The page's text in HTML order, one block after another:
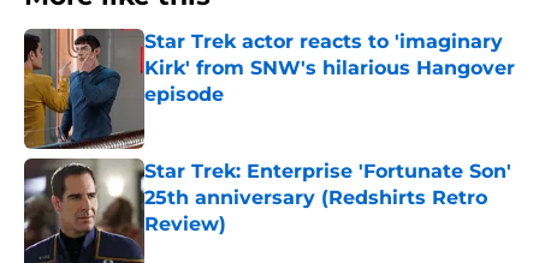
Star Trek actor reacts to 'imaginary
Kirk' from SNW's hilarious Hangover
episode
Star Trek: Enterprise 'Fortunate Son'
25th anniversary (Redshirts Retro
Review)